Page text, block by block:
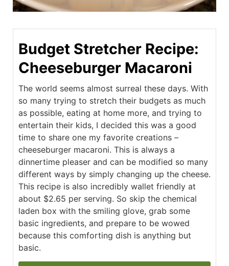
Budget Stretcher Recipe:
Cheeseburger Macaroni
The world seems almost surreal these days. With
so many trying to stretch their budgets as much
as possible, eating at home more, and trying to
entertain their kids, I decided this was a good
time to share one my favorite creations –
cheeseburger macaroni. This is always a
dinnertime pleaser and can be modified so many
different ways by simply changing up the cheese.
This recipe is also incredibly wallet friendly at
about $2.65 per serving. So skip the chemical
laden box with the smiling glove, grab some
basic ingredients, and prepare to be wowed
because this comforting dish is anything but
basic.